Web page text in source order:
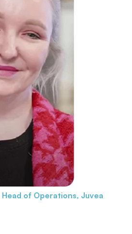
Head of Operations, Juvea